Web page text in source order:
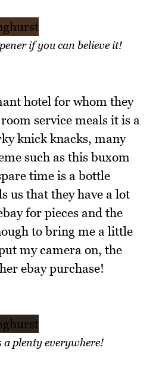
if you can believe it!
hotel for whom they
service meals it is a
knick knacks, many
such as this buxom
time is a bottle
us that they have a lot
for pieces and the
to bring me a little
my camera on, the
ebay purchase!
a plenty everywhere!